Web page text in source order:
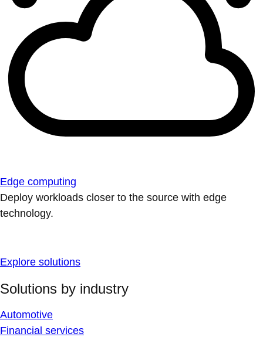
Edge computing
Deploy workloads closer to the source with edge
technology.
Explore solutions
Solutions by industry
Automotive
Financial services